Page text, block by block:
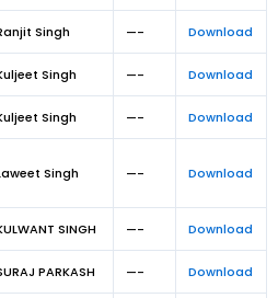
Singh —- Download
Singh —- Download
Singh —- Download
Singh —- Download
SINGH —- Download
PARKASH —- Download